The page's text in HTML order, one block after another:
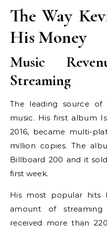
The Way
His Money
Music
Streaming
The leading source
music. His first album
2016, became multi-
million copies. The
Billboard 200 and it
first week.
His most popular hits
amount of
received more than